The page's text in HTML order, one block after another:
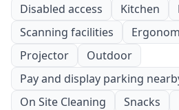
Disabled access
Kitchen
Scanning facilities
Projector
Outdoor
Pay and display parking
On Site Cleaning
Snacks